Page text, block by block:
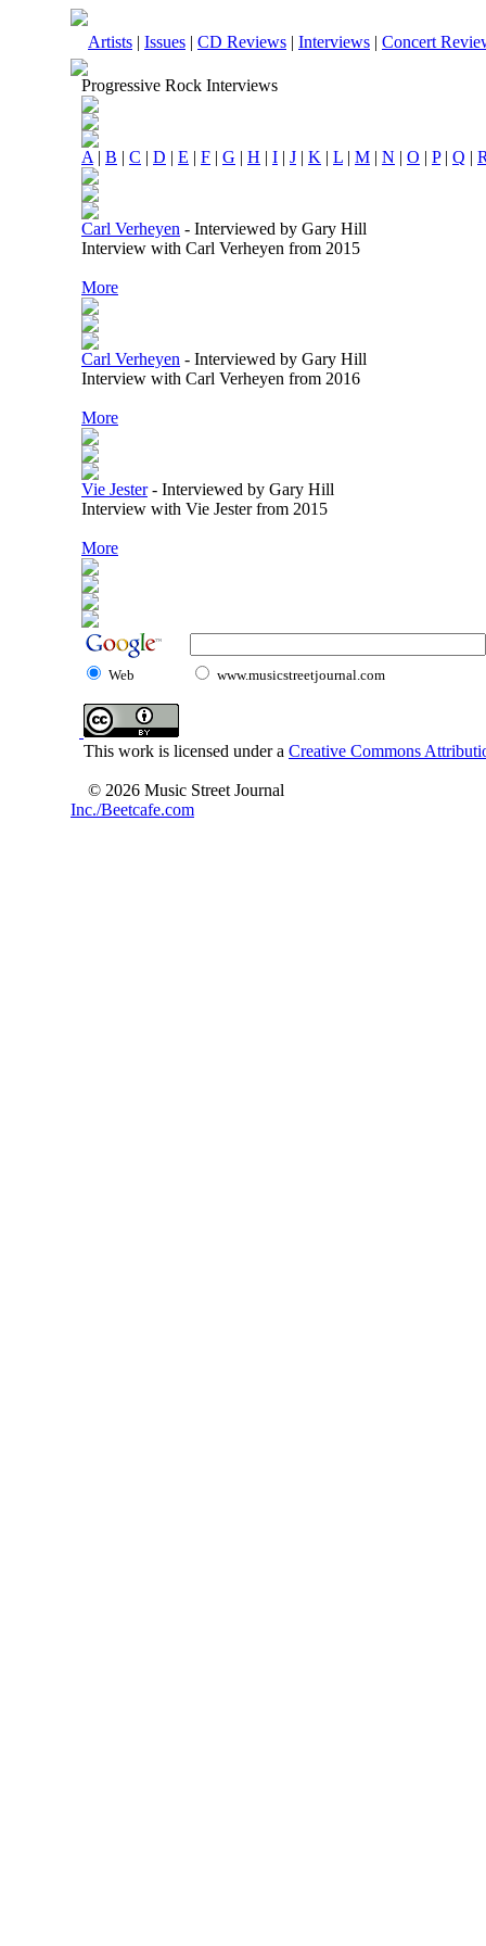
Artists | Issues | CD Reviews | Interviews | Concert
Progressive Rock Interviews
A | B | C | D | E | F | G | H | I | J | K | L | M | N | O | P| Q |
Carl Verheyen - Interviewed by Gary Hill
Interview with Carl Verheyen from 2015
More
Carl Verheyen - Interviewed by Gary Hill
Interview with Carl Verheyen from 2016
More
Vie Jester- Interviewed by Gary Hill
Interview with Vie Jester from 2015
More
Web www.musicstreetjournal.com
This work is licensed under a Creative Commons
© 2026 Music Street Journal
Inc./Beetcafe.com